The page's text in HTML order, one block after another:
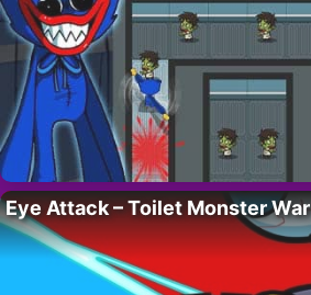
Eye Attack – Toilet Monster War